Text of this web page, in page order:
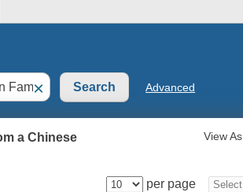
×
Advanced
a Chinese
View As
per page